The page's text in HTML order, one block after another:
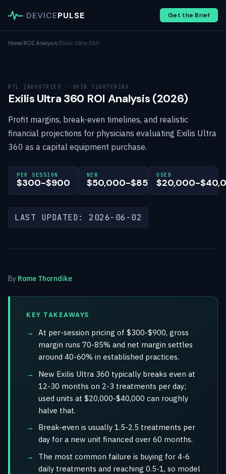
DEVICEPULSE Get the Brief
Home/ROI Analysis/Exilis Ultra 360
BTL INDUSTRIES · SKIN TIGHTENING
Exilis Ultra 360 ROI Analysis (2026)
Profit margins, break-even timelines, and realistic
financial projections for physicians evaluating Exilis Ultra
360 as a capital equipment purchase.
PER SESSION
$300-$900
NEW
$50,000-$85,000
USED
$20,000-
LAST UPDATED: 2026-06-02
By Rome Thorndike
KEY TAKEAWAYS
At per-session pricing of $300-$900, gross
margin runs 70-85% and net margin settles
around 40-60% in established practices.
New Exilis Ultra 360 typically breaks even at
12-30 months on 2-3 treatments per day;
used units at $20,000-$40,000 can roughly
halve that.
Break-even is usually 1.5-2.5 treatments per
day for a new unit financed over 60 months.
The most common failure is buying for 4-6
daily treatments and reaching 0.5-1, so model